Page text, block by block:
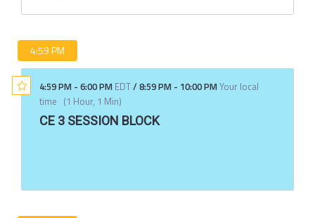
4:59 PM
4:59 PM - 6:00 PM EDT/8:59 PM - 10:00 PMYour local
time (1 Hour, 1 Min)
CE 3 SESSION BLOCK